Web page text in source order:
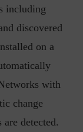
including
discovered
on a
with
change
detected.